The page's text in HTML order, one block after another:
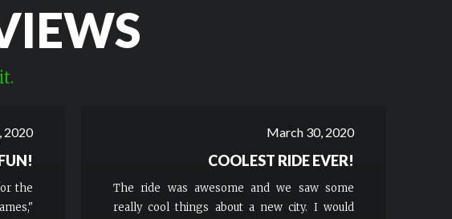
2020
the
March 30, 2020
COOLEST RIDE EVER!
The ride was awesome and we saw some
really cool things about a new city. I would